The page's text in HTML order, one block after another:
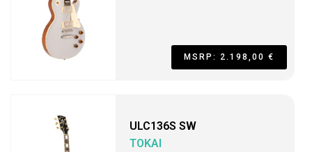
MSRP: 2.198,00 €
ULC136S SW
TOKAI